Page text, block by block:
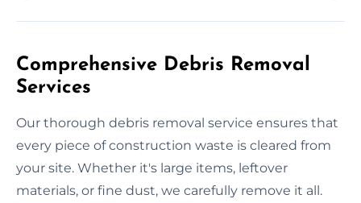
Comprehensive Debris Removal
Services
Our thorough debris removal service ensures that
every piece of construction waste is cleared from
your site. Whether it's large items, leftover
materials, or fine dust, we carefully remove it all.